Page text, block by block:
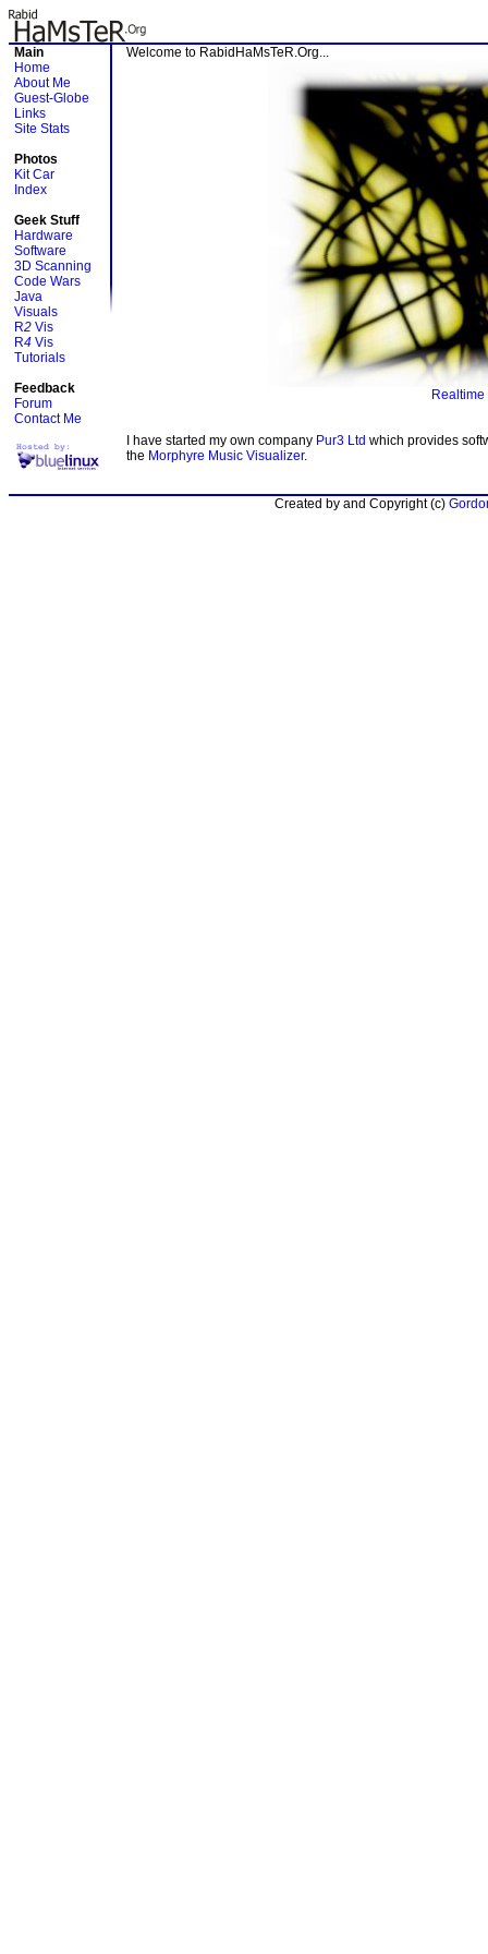
Main
Home
About Me
Guest-Globe
Links
Site Stats
Photos
Kit Car
Index
Geek Stuff
Hardware
Software
3D Scanning
Code Wars
Java
Visuals
R2 Vis
R4 Vis
Tutorials
Feedback
Forum
Contact Me
Welcome to RabidHaMsTeR.Org...
Realtime
I have started my own company Pur3 Ltd which provides
the Morphyre Music Visualizer.
Created by and Copyright (c)